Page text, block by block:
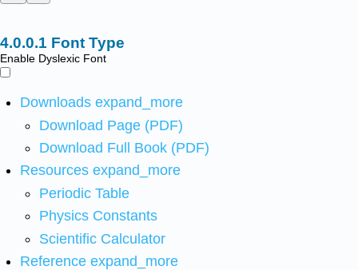
Font Type
Enable Dyslexic Font
Downloads expand_more
Download Page (PDF)
Download Full Book (PDF)
Resources expand_more
Periodic Table
Physics Constants
Scientific Calculator
Reference expand_more